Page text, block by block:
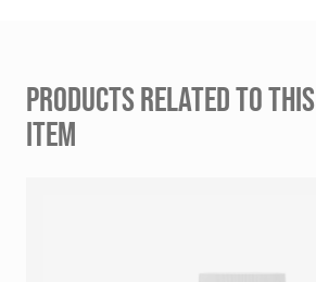
PRODUCTS RELATED TO THIS
ITEM